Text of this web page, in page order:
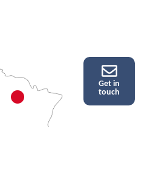
Get in
touch